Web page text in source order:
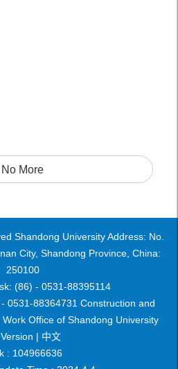
No More
Shandong University Address: No.
City, Shandong Province, China:
250100
(86) - 0531-88395114
0531-88364731 Construction and
Office of Shandong University
| 中文
: 104966636